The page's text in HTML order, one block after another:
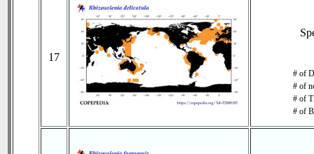
17
# of
# of
# of
# of